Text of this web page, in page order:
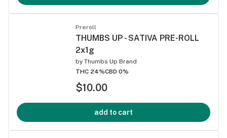
Preroll
THUMBS UP - SATIVA PRE-ROLL
2x1g
by Thumbs Up Brand
THC 24%CBD 0%
$10.00
add to cart